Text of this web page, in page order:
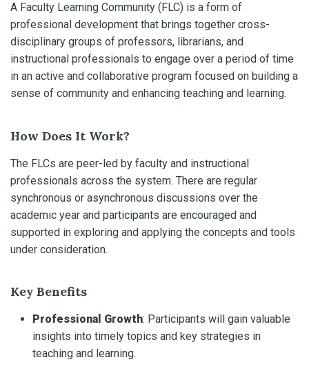
A Faculty Learning Community (FLC) is a form of
professional development that brings together cross-
disciplinary groups of professors, librarians, and
instructional professionals to engage over a period of time
in an active and collaborative program focused on building a
sense of community and enhancing teaching and learning.
How Does It Work?
The FLCs are peer-led by faculty and instructional
professionals across the system. There are regular
synchronous or asynchronous discussions over the
academic year and participants are encouraged and
supported in exploring and applying the concepts and tools
under consideration.
Key Benefits
Professional Growth: Participants will gain valuable
insights into timely topics and key strategies in
teaching and learning.